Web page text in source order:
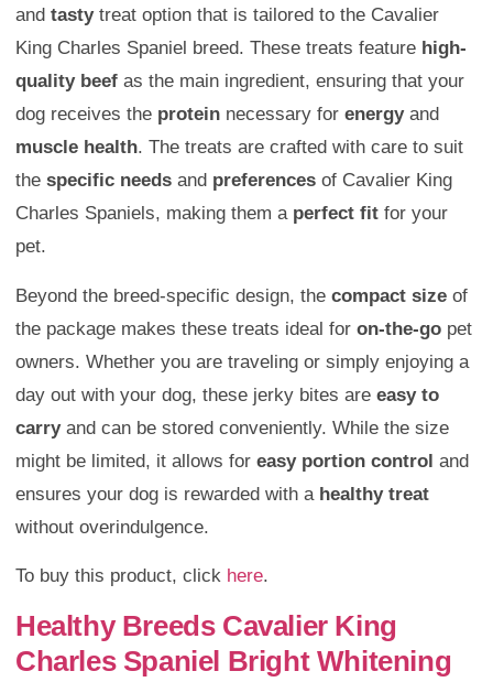
and tastytreat option that is tailored to the Cavalier
King Charles Spaniel breed. These treats feature high-
quality beef as the main ingredient, ensuring that your
dog receives the protein necessary for energyand
muscle health. The treats are crafted with care to suit
the specific needs and preferences of Cavalier King
Charles Spaniels, making them a perfect fit for your
pet.
Beyond the breed-specific design, the compact size of
the package makes these treats ideal for on-the-go pet
owners. Whether you are traveling or simply enjoying a
day out with your dog, these jerky bites are easy to
carryand can be stored conveniently. While the size
might be limited, it allows for easy portion control and
ensures your dog is rewarded with a healthy treat
without overindulgence.
To buy this product, click here.
Healthy Breeds Cavalier King
Charles Spaniel Bright Whitening